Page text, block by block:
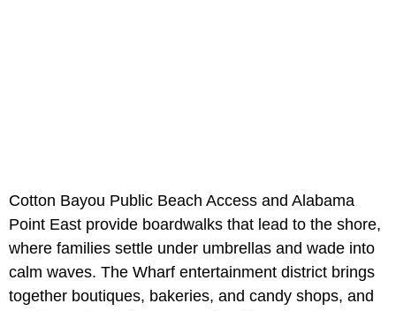
Cotton Bayou Public Beach Access and Alabama
Point East provide boardwalks that lead to the shore,
where families settle under umbrellas and wade into
calm waves. The Wharf entertainment district brings
together boutiques, bakeries, and candy shops, and